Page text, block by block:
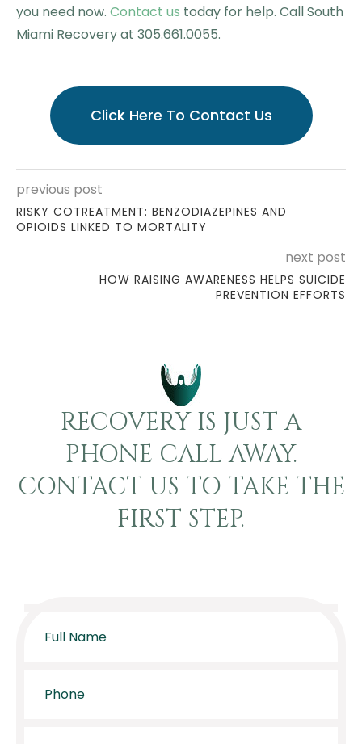
you need now. Contact us today for help. Call South
Miami Recovery at 305.661.0055.
Click Here To Contact Us
previous post
RISKY COTREATMENT: BENZODIAZEPINES AND
OPIOIDS LINKED TO MORTALITY
next post
HOW RAISING AWARENESS HELPS SUICIDE
PREVENTION EFFORTS
RECOVERY IS JUST A
PHONE CALL AWAY.
CONTACT US TO TAKE THE
FIRST STEP.
Name *